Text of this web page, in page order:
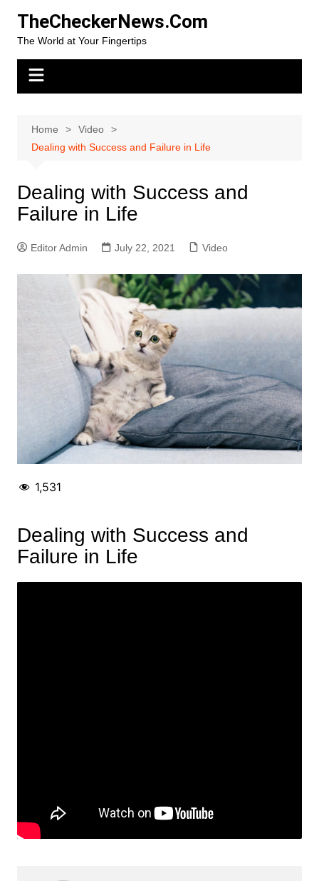
content
TheCheckerNews.Com
The World at Your Fingertips
Home
Video
Dealing with Success and Failure in Life
Dealing with Success and
Failure in Life
Editor Admin July 22, 2021 Video
1,531
Dealing with Success and
Failure in Life